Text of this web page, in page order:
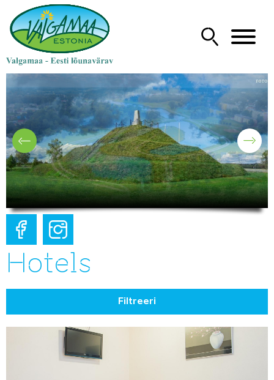
Hotels
Filtreeri